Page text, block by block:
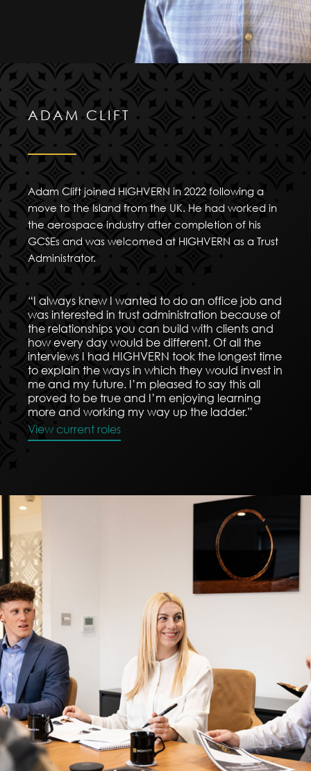
ADAM CLIFT
Adam Clift joined HIGHVERN in 2022 following a
move to the Island from the UK. He had worked in
the aerospace industry after completion of his
GCSEs and was welcomed at HIGHVERN as a Trust
Administrator.
“I always knew I wanted to do an office job and
was interested in trust administration because of
the relationships you can build with clients and
how every day would be different. Of all the
interviews I had HIGHVERN took the longest time
to explain the ways in which they would invest in
me and my future. I’m pleased to say this all
proved to be true and I’m enjoying learning
more and working my way up the ladder.”
View current roles